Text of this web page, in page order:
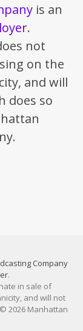
is an
.
not
on the
and will
does so
Company
.
in sale of
and will not
2026 Manhattan